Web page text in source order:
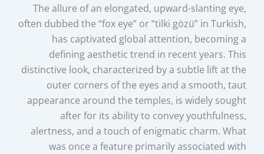
The allure of an elongated, upward-slanting eye,
often dubbed the “fox eye” or “tilki gözü” in Turkish,
has captivated global attention, becoming a
defining aesthetic trend in recent years. This
distinctive look, characterized by a subtle lift at the
outer corners of the eyes and a smooth, taut
appearance around the temples, is widely sought
after for its ability to convey youthfulness,
alertness, and a touch of enigmatic charm. What
was once a feature primarily associated with